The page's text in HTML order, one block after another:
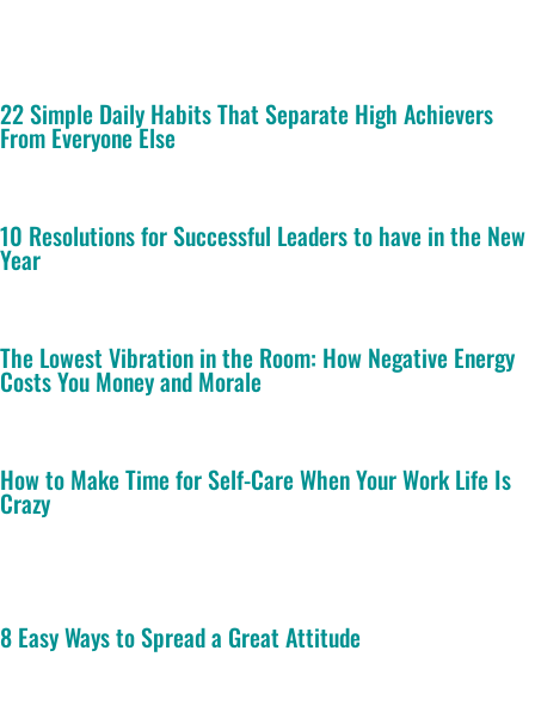
22 Simple Daily Habits That Separate High Achievers
From Everyone Else
10 Resolutions for Successful Leaders to have in the New
Year
The Lowest Vibration in the Room: How Negative Energy
Costs You Money and Morale
How to Make Time for Self-Care When Your Work Life Is
Crazy
8 Easy Ways to Spread a Great Attitude